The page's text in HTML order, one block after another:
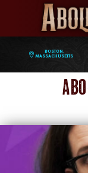
Boston,
Massachusetts